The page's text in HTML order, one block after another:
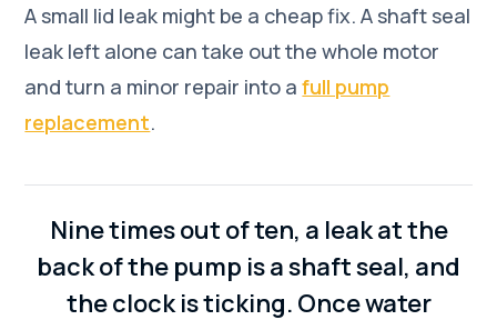
A small lid leak might be a cheap fix. A shaft seal
leak left alone can take out the whole motor
and turn a minor repair into afull pump
replacement.
Nine times out of ten, a leak at the
back of the pump is a shaft seal, and
the clock is ticking. Once water